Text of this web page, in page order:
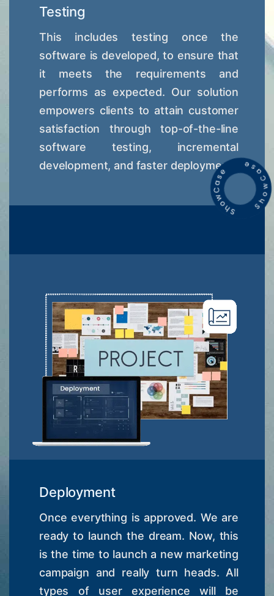
Testing
This includes testing once the
software is developed, to ensure that
it meets the requirements and
performs as expected. Our solution
empowers clients to attain customer
satisfaction through top-of-the-line
software testing, incremental
development, and faster deployment.
Deployment
Once everything is approved. We are
ready to launch the dream. Now, this
is the time to launch a new marketing
campaign and really turn heads. All
types of user experience will be